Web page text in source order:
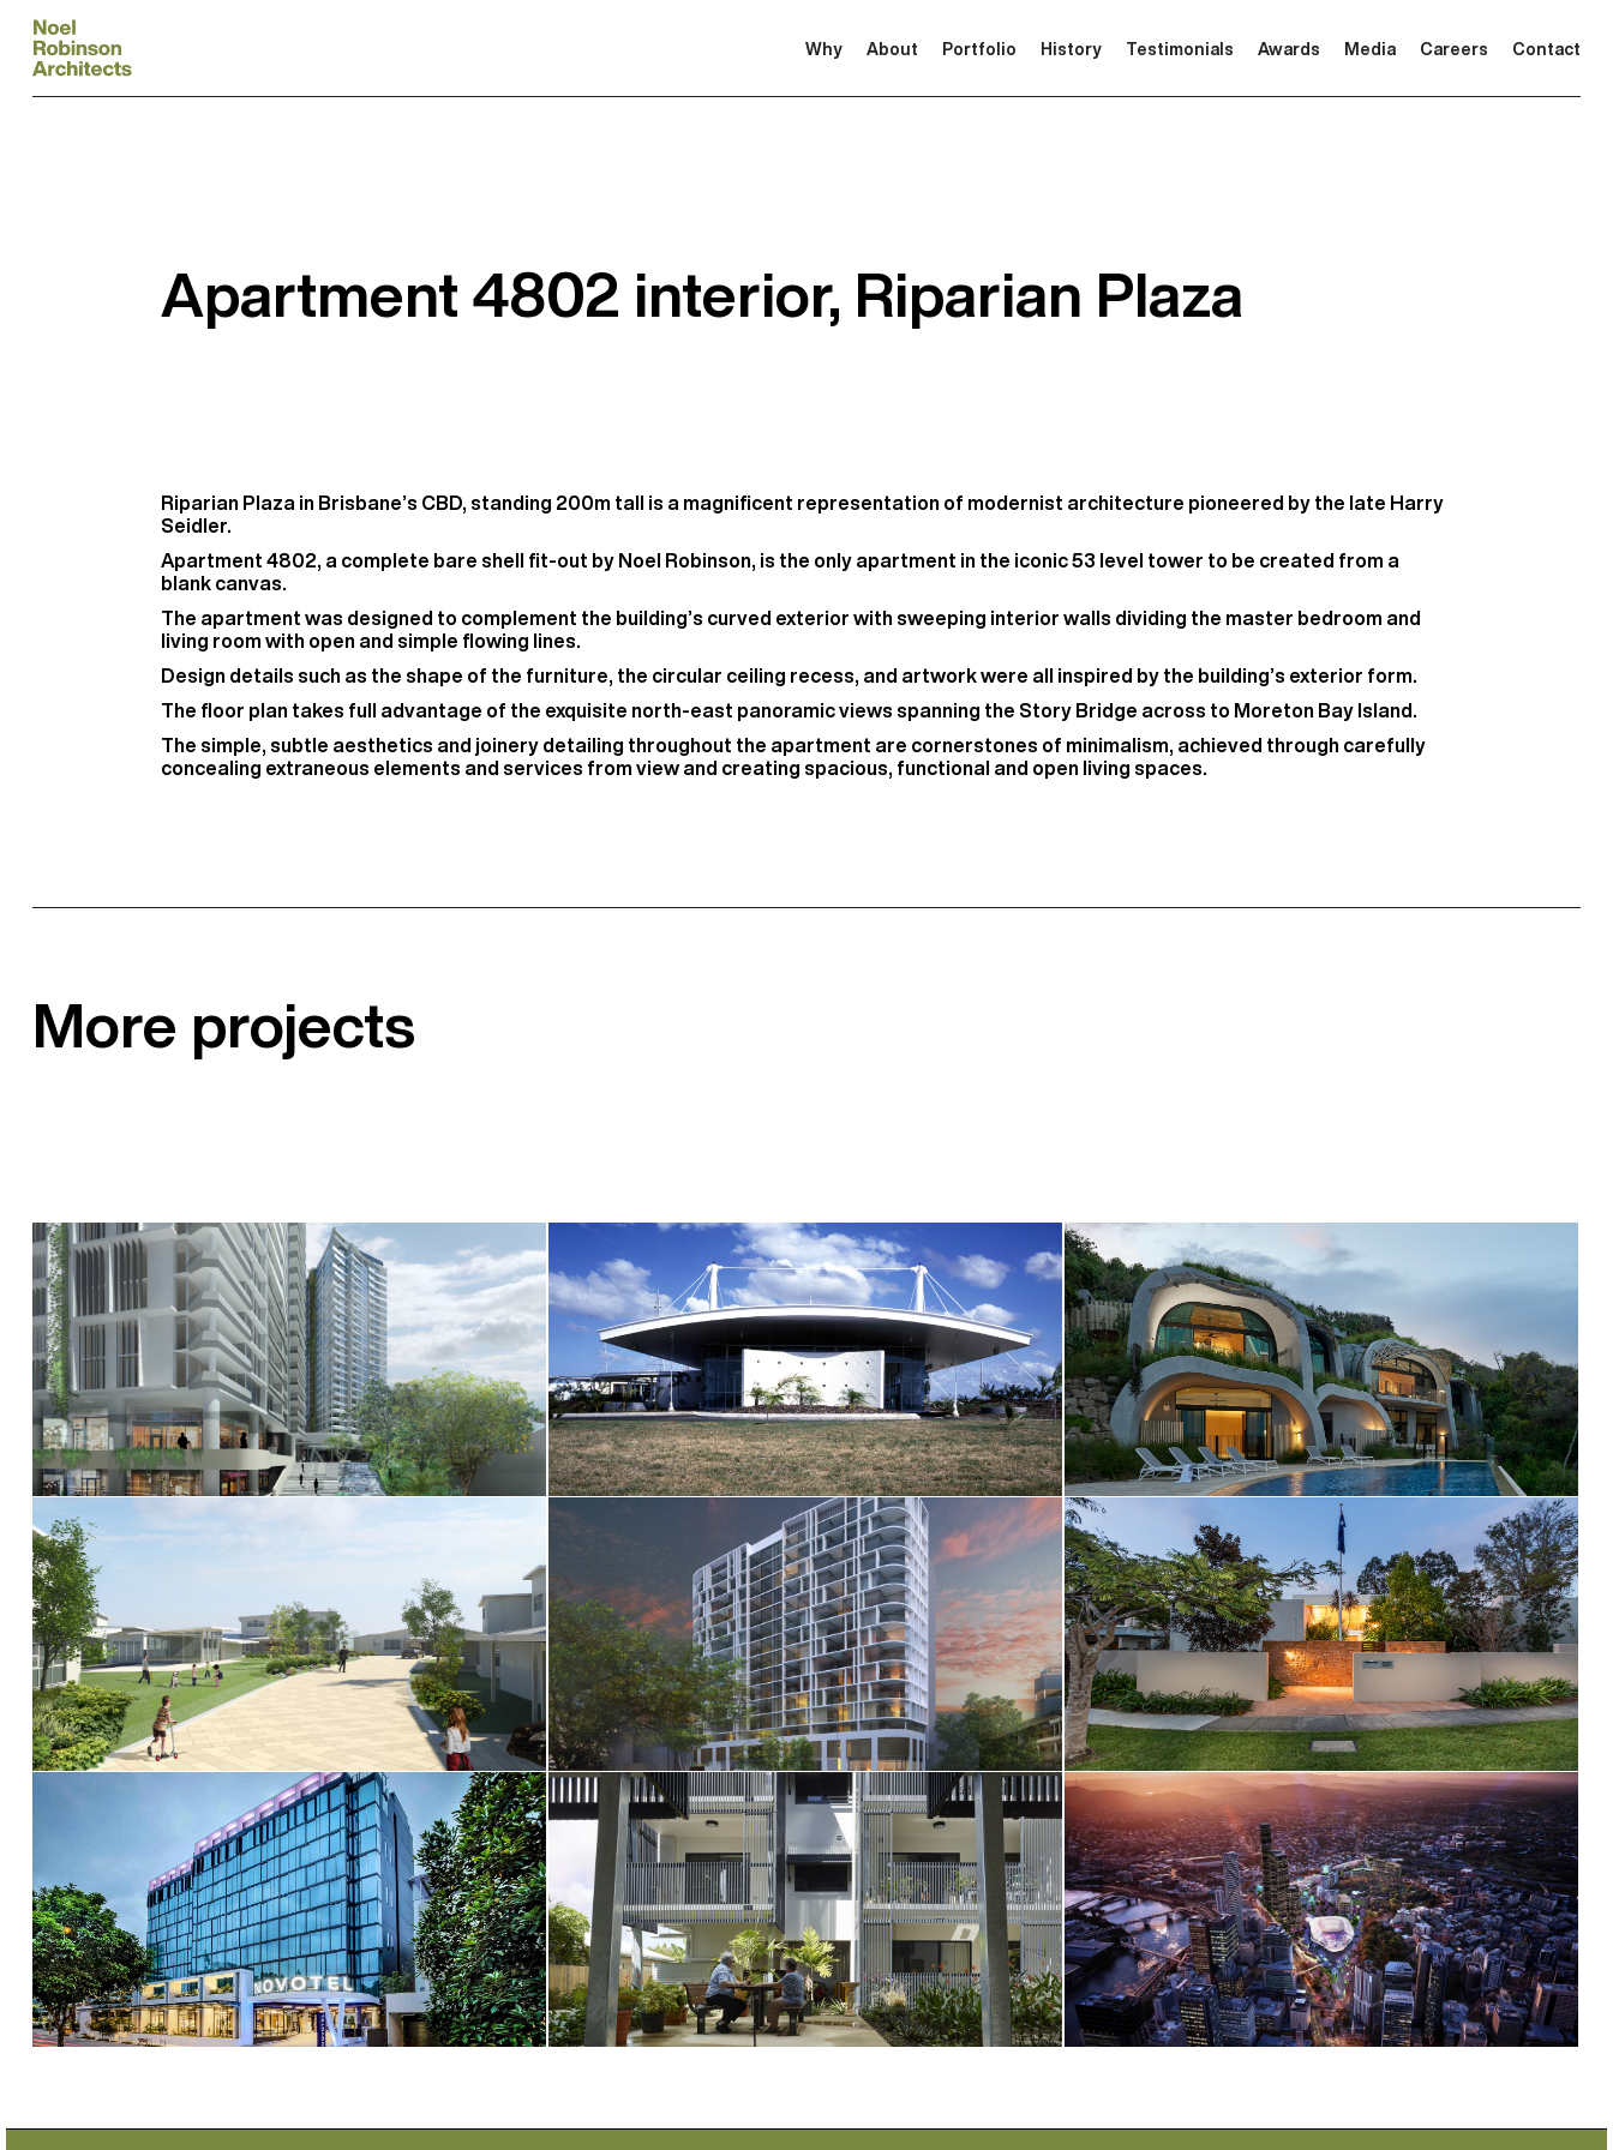
Why About Portfolio History Testimonials Awards Media Careers Contact
Apartment 4802 interior, Riparian Plaza
Riparian Plaza in Brisbane’s CBD, standing 200m tall is a magnificent representation of modernist architecture pioneered by the late Harry
Seidler.
Apartment 4802, a complete bare shell fit-out by Noel Robinson, is the only apartment in the iconic 53 level tower to be created from a
blank canvas.
The apartment was designed to complement the building’s curved exterior with sweeping interior walls dividing the master bedroom and
living room with open and simple flowing lines.
Design details such as the shape of the furniture, the circular ceiling recess, and artwork were all inspired by the building’s exterior form.
The floor plan takes full advantage of the exquisite north-east panoramic views spanning the Story Bridge across to Moreton Bay Island.
The simple, subtle aesthetics and joinery detailing throughout the apartment are cornerstones of minimalism, achieved through carefully
concealing extraneous elements and services from view and creating spacious, functional and open living spaces.
More projects
527 Gregory Terrace
Torquay Terrace
Novotel Brisbane South Bank
Bundaberg Airport
628 Coronation Drive
Warhaven
Domic
Indooroopilly Residence, Harts Road
Brisbane Live